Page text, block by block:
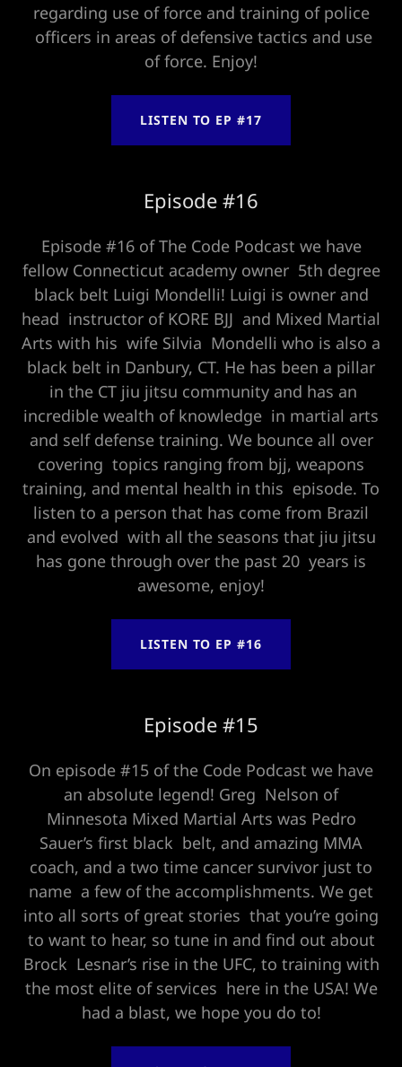
regarding use of force and training of police
officers in areas of defensive tactics and use
of force. Enjoy!
LISTEN TO EP #17
Episode #16
Episode #16 of The Code Podcast we have
fellow Connecticut academy owner 5th degree
black belt Luigi Mondelli! Luigi is owner and
head instructor of KORE BJJ and Mixed Martial
Arts with his wife Silvia Mondelli who is also a
black belt in Danbury, CT. He has been a pillar
in the CT jiu jitsu community and has an
incredible wealth of knowledge in martial arts
and self defense training. We bounce all over
covering topics ranging from bjj, weapons
training, and mental health in this episode. To
listen to a person that has come from Brazil
and evolved with all the seasons that jiu jitsu
has gone through over the past 20 years is
awesome, enjoy!
LISTEN TO EP #16
Episode #15
On episode #15 of the Code Podcast we have
an absolute legend! Greg Nelson of
Minnesota Mixed Martial Arts was Pedro
Sauer’s first black belt, and amazing MMA
coach, and a two time cancer survivor just to
name a few of the accomplishments. We get
into all sorts of great stories that you’re going
to want to hear, so tune in and find out about
Brock Lesnar’s rise in the UFC, to training with
the most elite of services here in the USA! We
had a blast, we hope you do to!